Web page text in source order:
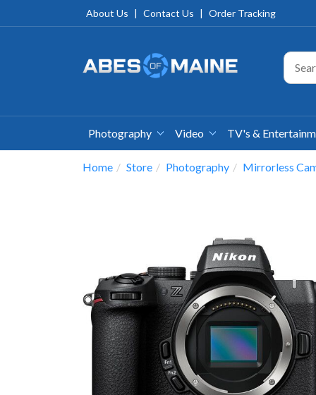
About Us | Contact Us | Order Tracking
Photography Video TV's &
Home Store Photography Mirrorless